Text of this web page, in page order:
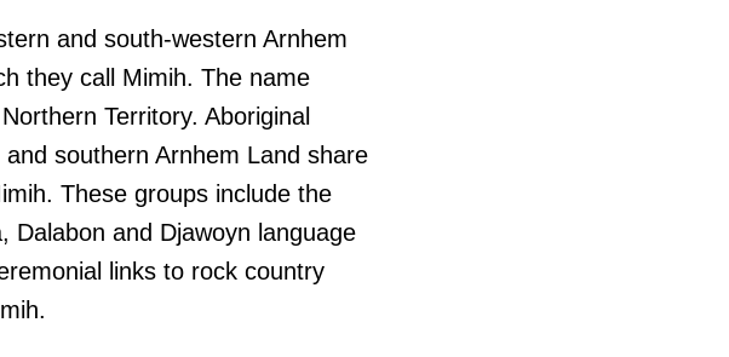
and south-western Arnhem
they call Mimih. The name
Territory. Aboriginal
southern Arnhem Land share
These groups include the
Dalabon and Djawoyn language
links to rock country